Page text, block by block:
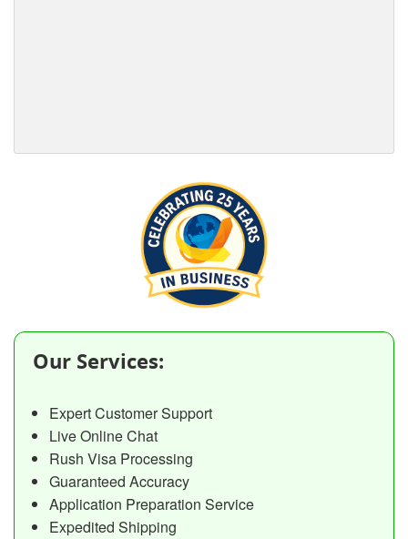
Our Services:
Expert Customer Support
Live Online Chat
Rush Visa Processing
Guaranteed Accuracy
Application Preparation Service
Expedited Shipping